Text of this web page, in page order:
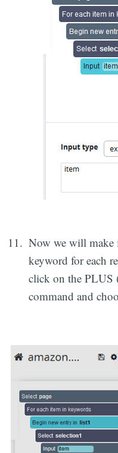
Now we will make
keyword for each
click on the PLUS
command and